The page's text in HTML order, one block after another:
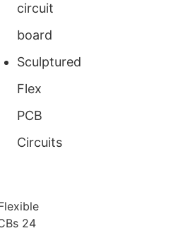
circuit
board
Sculptured
Flex
PCB
Circuits